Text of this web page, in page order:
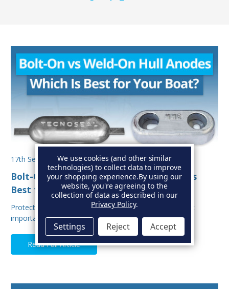
17th Sep 2025
Bolt-On vs Weld-On Hull Anodes: Which Is
Best for Your Boat?
Protecting your boat from corrosion is one of the most
important aspects of hull maintenance. Sacrif…
Read Full Article
We use cookies (and other similar
technologies) to collect data to improve
your shopping experience.By using our
website, you're agreeing to the
collection of data as described in our
Privacy Policy.
Settings Reject Accept